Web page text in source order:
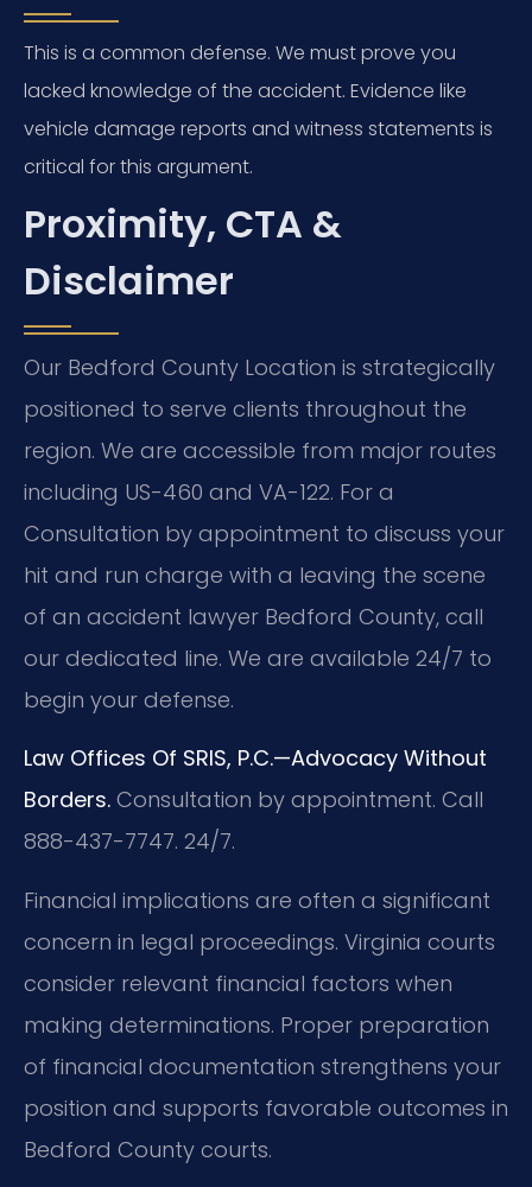
This is a common defense. We must prove you
lacked knowledge of the accident. Evidence like
vehicle damage reports and witness statements is
critical for this argument.
Proximity, CTA &
Disclaimer
Our Bedford County Location is strategically
positioned to serve clients throughout the
region. We are accessible from major routes
including US-460 and VA-122. For a
Consultation by appointment to discuss your
hit and run charge with a leaving the scene
of an accident lawyer Bedford County, call
our dedicated line. We are available 24/7 to
begin your defense.
Law Offices Of SRIS, P.C.—Advocacy Without
Borders. Consultation by appointment. Call
888-437-7747. 24/7.
Financial implications are often a significant
concern in legal proceedings. Virginia courts
consider relevant financial factors when
making determinations. Proper preparation
of financial documentation strengthens your
position and supports favorable outcomes in
Bedford County courts.